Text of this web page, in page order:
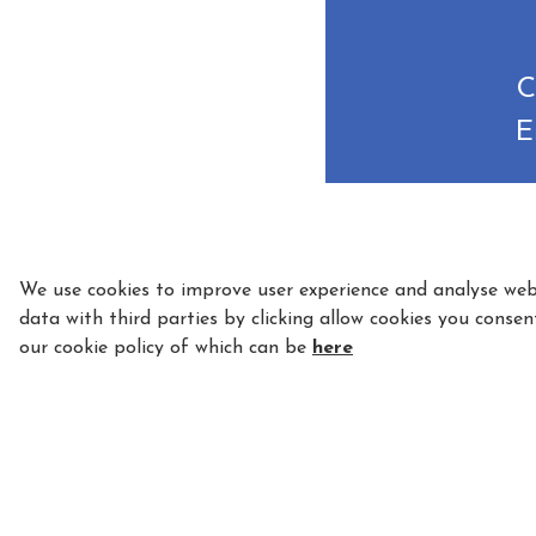
We use cookies to improve user experience and analyse
data with third parties by clicking allow cookies you
our cookie policy of which can be here